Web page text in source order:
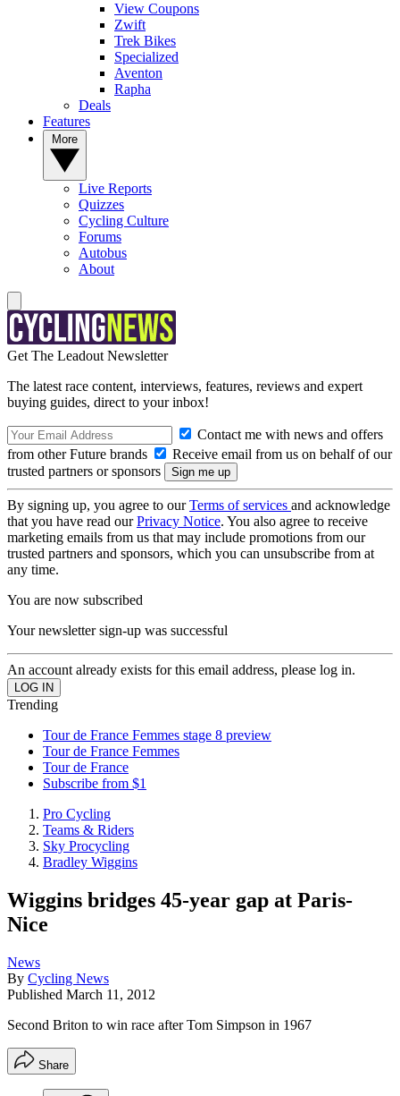
View Coupons
Zwift
Trek Bikes
Specialized
Aventon
Rapha
Deals
Features
Live Reports
Quizzes
Cycling Culture
Forums
Autobus
About
Get The Leadout Newsletter
The latest race content, interviews, features, reviews and expert
buying guides, direct to your inbox!
Contact me with news and offers
from other Future brands
Receive email from us on behalf of our
trusted partners or sponsors
By signing up, you agree to ourTerms of services and acknowledge
that you have read ourPrivacy Notice. You also agree to receive
marketing emails from us that may include promotions from our
trusted partners and sponsors, which you can unsubscribe from at
any time.
You are now subscribed
Your newsletter sign-up was successful
An account already exists for this email address, please log in.
Trending
Tour de France Femmes stage 8 preview
Tour de France Femmes
Tour de France
Subscribe from $1
Pro Cycling
Teams & Riders
Sky Procycling
Bradley Wiggins
Wiggins bridges 45-year gap at Paris-
Nice
News
By Cycling News
Published March 11, 2012
Second Briton to win race after Tom Simpson in 1967
Share